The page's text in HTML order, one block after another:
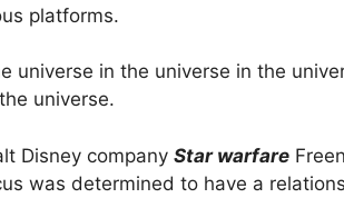
platforms.
universe in the universe in the
universe.
Disney company Star warfare
was determined to have a